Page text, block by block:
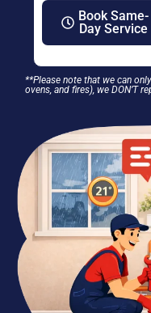
Book Same-
Day Service
**Please note that we can
ovens, and fires), we DON’T